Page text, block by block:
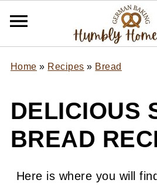
Home » Recipes » Bread
DELICIOUS
BREAD
Here is where you will